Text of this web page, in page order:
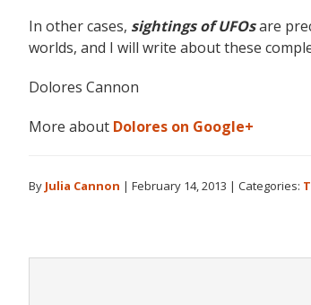
In other cases, sightings of UFOsare
worlds, and I will write about these
Dolores Cannon
More about Dolores on Google+
By Julia Cannon | February 14, 2013 | Categories: